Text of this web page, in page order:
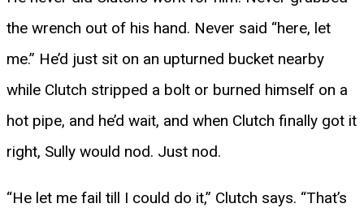
the wrench out of his hand. Never said “here, let
me.” He’d just sit on an upturned bucket nearby
while Clutch stripped a bolt or burned himself on a
hot pipe, and he’d wait, and when Clutch finally got it
right, Sully would nod. Just nod.
“He let me fail till I could do it,” Clutch says. “That’s